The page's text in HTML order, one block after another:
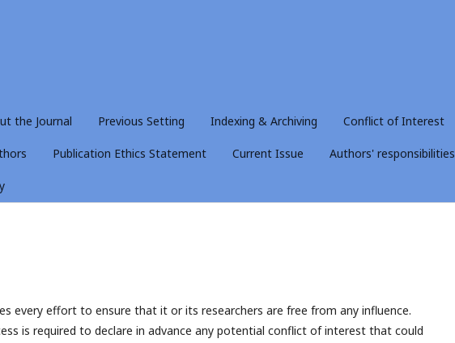
the Journal Previous Setting Indexing & Archiving Conflict of Interest
Publication Ethics Statement Current Issue Authors' responsibilities
every effort to ensure that it or its researchers are free from any influence.
is required to declare in advance any potential conflict of interest that could